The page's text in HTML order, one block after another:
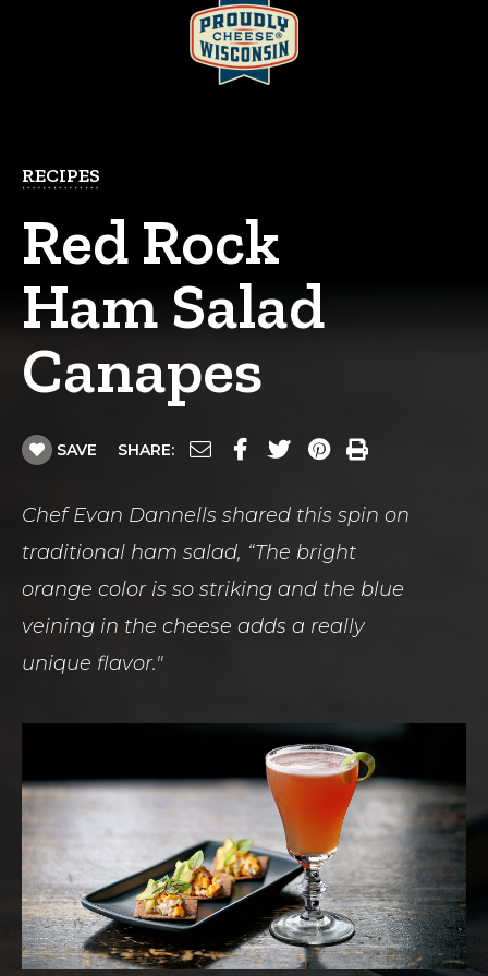
RECIPES
Red Rock
Ham Salad
Canapes
SAVE SHARE:
Chef Evan Dannells shared this spin on
traditional ham salad, “The bright
orange color is so striking and the blue
veining in the cheese adds a really
unique flavor."